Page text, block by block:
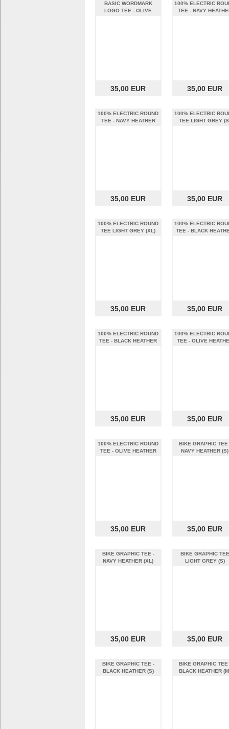
BASIC WORDMARK
LOGO TEE - OLIVE
35,00 EUR
100% ELECTRIC
TEE - NAVY
35,00 EUR
100% ELECTRIC ROUND
TEE - NAVY HEATHER
35,00 EUR
100% ELECTRIC
TEE LIGHT GREY
35,00 EUR
100% ELECTRIC ROUND
TEE LIGHT GREY (XL)
35,00 EUR
100% ELECTRIC
TEE - BLACK
35,00 EUR
100% ELECTRIC ROUND
TEE - BLACK HEATHER
35,00 EUR
100% ELECTRIC
TEE - OLIVE
35,00 EUR
100% ELECTRIC ROUND
TEE - OLIVE HEATHER
35,00 EUR
BIKE GRAPHIC TEE
NAVY HEATHER (S)
35,00 EUR
BIKE GRAPHIC TEE -
NAVY HEATHER (XL)
35,00 EUR
BIKE GRAPHIC TEE
LIGHT GREY (S)
35,00 EUR
BIKE GRAPHIC TEE -
BLACK HEATHER (S)
BIKE GRAPHIC TEE
BLACK HEATHER